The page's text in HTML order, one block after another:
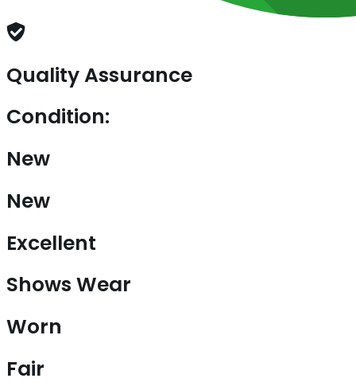
Quality Assurance
Condition:
New
New
Excellent
Shows Wear
Worn
Fair